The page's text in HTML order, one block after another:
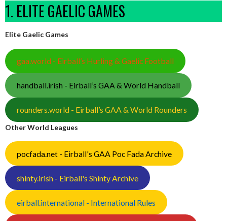
1. ELITE GAELIC GAMES
Elite Gaelic Games
gaa.world - Eirball’s Hurling & Gaelic Football
handball.irish - Eirball’s GAA & World Handball
rounders.world - Eirball’s GAA & World Rounders
Other World Leagues
pocfada.net - Eirball's GAA Poc Fada Archive
shinty.irish - Eirball's Shinty Archive
eirball.international - International Rules